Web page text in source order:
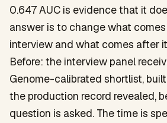
0.647 AUC is evidence that it
answer is to change what
interview and what comes after
Before: the interview panel
Genome-calibrated shortlist,
the production record revealed,
question is asked. The time is